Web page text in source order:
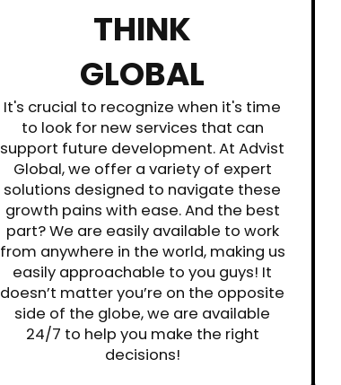
THINK
GLOBAL
It's crucial to recognize when it's time
to look for new services that can
support future development. At Advist
Global, we offer a variety of expert
solutions designed to navigate these
growth pains with ease. And the best
part? We are easily available to work
from anywhere in the world, making us
easily approachable to you guys! It
doesn’t matter you’re on the opposite
side of the globe, we are available
24/7 to help you make the right
decisions!